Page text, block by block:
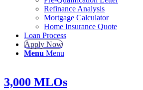
Refinance Analysis
Mortgage Calculator
Home Insurance Quote
Loan Process
Apply Now
Menu Menu
3,000 MLOs